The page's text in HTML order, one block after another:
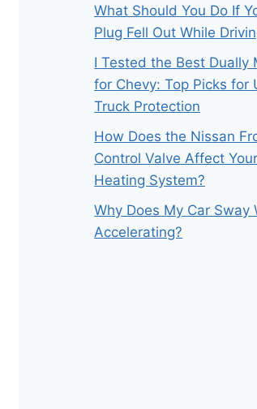
What Should You Do If
Plug Fell Out While
I Tested the Best Dually
for Chevy: Top Picks for
Truck Protection
How Does the Nissan
Control Valve Affect Your
Heating System?
Why Does My Car Sway
Accelerating?